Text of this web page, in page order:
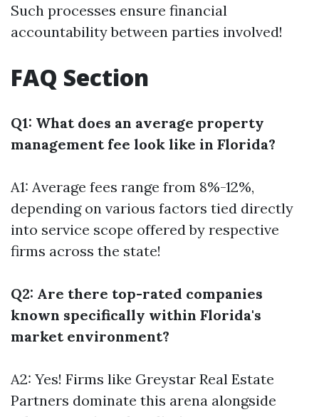
Such processes ensure financial
accountability between parties involved!
FAQ Section
Q1: What does an average property
management fee look like in Florida?
A1: Average fees range from 8%-12%,
depending on various factors tied directly
into service scope offered by respective
firms across the state!
Q2: Are there top-rated companies
known specifically within Florida's
market environment?
A2: Yes! Firms like Greystar Real Estate
Partners dominate this arena alongside